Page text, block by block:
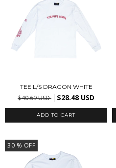
TEE L/S DRAGON WHITE
$40.69 USD $28.48 USD
ADD TO CART
30 % OFF